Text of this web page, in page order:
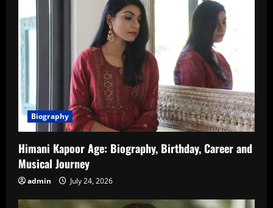
Biography
Himani Kapoor Age: Biography, Birthday, Career and
Musical Journey
admin July 24, 2026